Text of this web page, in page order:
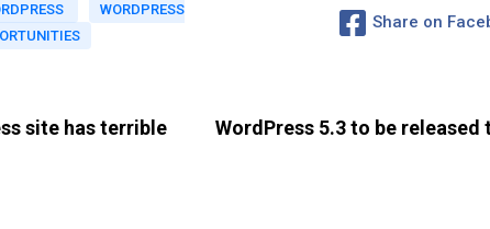
WORDPRESS
Share on
site has terrible
WordPress 5.3 to be released